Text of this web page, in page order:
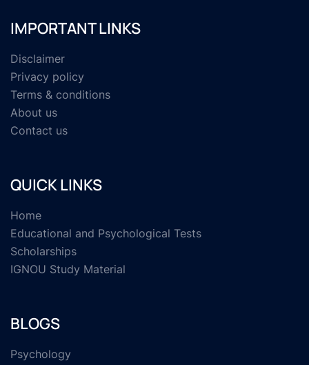
IMPORTANT LINKS
Disclaimer
Privacy policy
Terms & conditions
About us
Contact us
QUICK LINKS
Home
Educational and Psychological Tests
Scholarships
IGNOU Study Material
BLOGS
Psychology